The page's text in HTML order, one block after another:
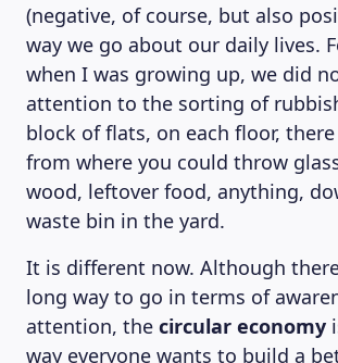
(negative, of course, but also
way we go about our daily lives.
when I was growing up, we did
attention to the sorting of
block of flats, on each floor,
from where you could throw
wood, leftover food, anything,
waste bin in the yard.
It is different now. Although
long way to go in terms of
attention, the circular economy
way everyone wants to build a